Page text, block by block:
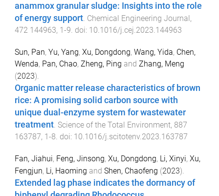
anammox granular sludge: Insights into the role
of energy support. Chemical Engineering Journal,
472 144963, 1-9. doi: 10.1016/j.cej.2023.144963
Sun, Pan, Yu, Yang, Xu, Dongdong, Wang, Yida, Chen,
Wenda, Pan, Chao, Zheng, Ping and Zhang, Meng
(2023).
Organic matter release characteristics of brown
rice: A promising solid carbon source with
unique dual-enzyme system for wastewater
treatment Science of the Total Environment, 887
163787, 1-8 . doi: 10.1016/j.scitotenv.2023.163787
Fan, Jiahui, Feng, Jinsong, Xu, Dongdong, Li, Xinyi, Xu,
Fengjun, Li, Haoming and Shen, Chaofeng (2023).
Extended lag phase indicates the dormancy of